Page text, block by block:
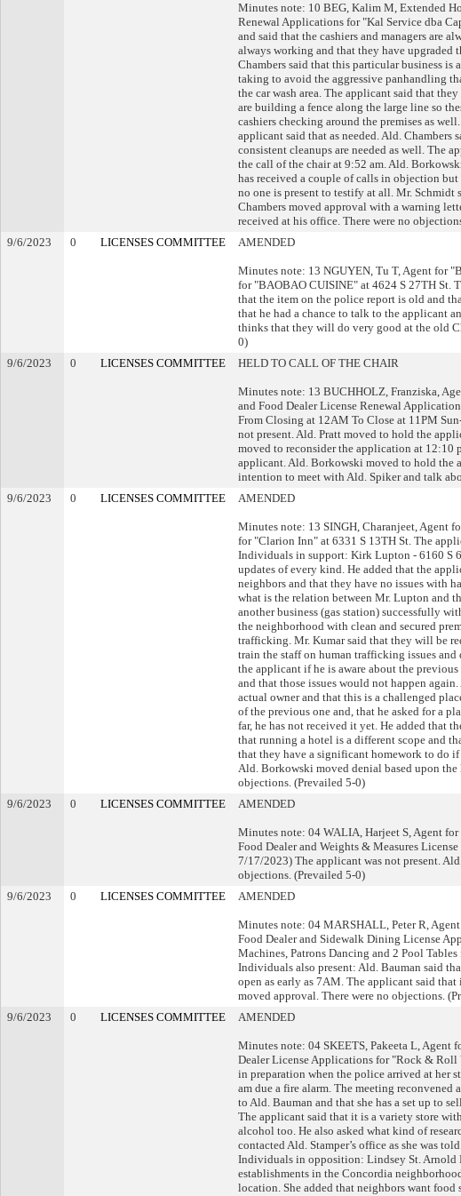
Minutes note: 10 BEG, Kalim M, Extended
Renewal Applications for "Kal Service dba
and said that the cashiers and managers are
always working and that they have
Chambers said that this particular business is
taking to avoid the aggressive panhandling
the car wash area. The applicant said that
are building a fence along the large line so
cashiers checking around the premises as
applicant said that as needed. Ald.
consistent cleanups are needed as well.
the call of the chair at 9:52 am. Ald.
has received a couple of calls in objection
no one is present to testify at all. Mr. Schmidt
Chambers moved approval with a warning
received at his office. There were no
9/6/2023 0 LICENSES COMMITTEE AMENDED
Minutes note: 13 NGUYEN, Tu T, Agent for
for "BAOBAO CUISINE" at 4624 S 27TH St.
that the item on the police report is old and
that he had a chance to talk to the applicant
thinks that they will do very good at the old
0)
9/6/2023 0 LICENSES COMMITTEE HELD TO CALL OF THE CHAIR
Minutes note: 13 BUCHHOLZ, Franziska,
and Food Dealer License Renewal
From Closing at 12AM To Close at 11PM
not present. Ald. Pratt moved to hold the
moved to reconsider the application at 12:10
applicant. Ald. Borkowski moved to hold the
intention to meet with Ald. Spiker and talk
9/6/2023 0 LICENSES COMMITTEE AMENDED
Minutes note: 13 SINGH, Charanjeet, Agent
for "Clarion Inn" at 6331 S 13TH St. The
Individuals in support: Kirk Lupton - 6160 S
updates of every kind. He added that the
neighbors and that they have no issues with
what is the relation between Mr. Lupton and
another business (gas station) successfully
the neighborhood with clean and secured
trafficking. Mr. Kumar said that they will be
train the staff on human trafficking issues
the applicant if he is aware about the
and that those issues would not happen
actual owner and that this is a challenged
of the previous one and, that he asked for a
far, he has not received it yet. He added that
that running a hotel is a different scope and
that they have a significant homework to do
Ald. Borkowski moved denial based upon the
objections. (Prevailed 5-0)
9/6/2023 0 LICENSES COMMITTEE AMENDED
Minutes note: 04 WALIA, Harjeet S, Agent
Food Dealer and Weights & Measures
7/17/2023) The applicant was not present.
objections. (Prevailed 5-0)
9/6/2023 0 LICENSES COMMITTEE AMENDED
Minutes note: 04 MARSHALL, Peter R,
Food Dealer and Sidewalk Dining License
Machines, Patrons Dancing and 2 Pool
Individuals also present: Ald. Bauman said
open as early as 7AM. The applicant said
moved approval. There were no objections.
9/6/2023 0 LICENSES COMMITTEE AMENDED
Minutes note: 04 SKEETS, Pakeeta L,
Dealer License Applications for "Rock & Roll
in preparation when the police arrived at her
am due a fire alarm. The meeting reconvened
to Ald. Bauman and that she has a set up to
The applicant said that it is a variety store
alcohol too. He also asked what kind of
contacted Ald. Stamper’s office as she was
Individuals in opposition: Lindsey St. Arnold
establishments in the Concordia
location. She added that neighbors want